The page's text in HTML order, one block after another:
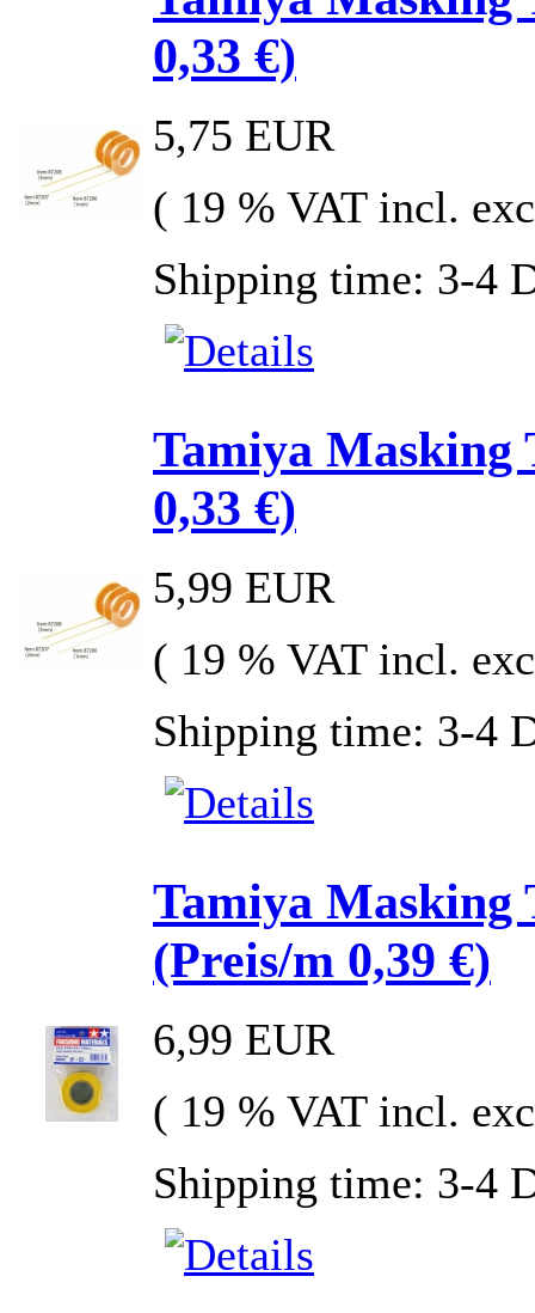
0,33 €)
5,75 EUR
( 19 % VAT incl.
Shipping time: 3-4
Tamiya Masking
0,33 €)
5,99 EUR
( 19 % VAT incl.
Shipping time: 3-4
Tamiya Masking
(Preis/m 0,39 €)
6,99 EUR
( 19 % VAT incl.
Shipping time: 3-4